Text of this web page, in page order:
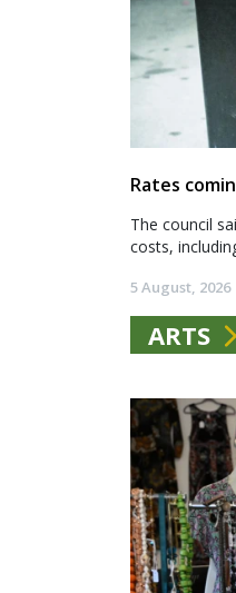
Rates
The council
costs,
5 August, 2026
ARTS